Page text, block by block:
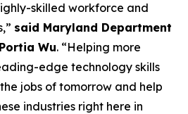
skilled workforce and
said Maryland Department
Wu. “Helping more
edge technology skills
jobs of tomorrow and help
industries right here in